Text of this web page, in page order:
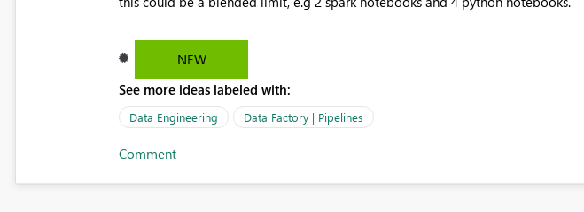
NEW
See more ideas labeled with:
Data Engineering Data Factory | Pipelines
Comment